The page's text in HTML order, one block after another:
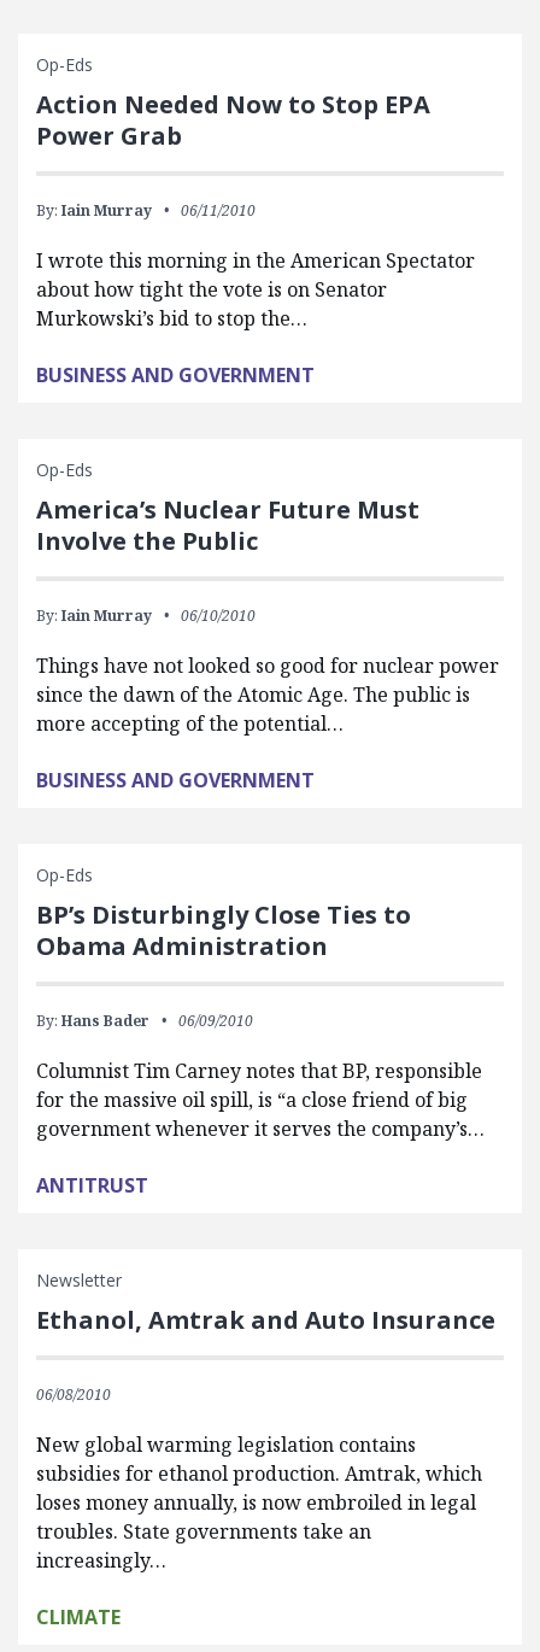
Op-Eds
Action Needed Now to Stop EPA
Power Grab
By: Iain Murray 06/11/2010
I wrote this morning in the American Spectator
about how tight the vote is on Senator
Murkowski’s bid to stop the…
BUSINESS AND GOVERNMENT
Op-Eds
America’s Nuclear Future Must
Involve the Public
By: Iain Murray 06/10/2010
Things have not looked so good for nuclear power
since the dawn of the Atomic Age. The public is
more accepting of the potential…
BUSINESS AND GOVERNMENT
Op-Eds
BP’s Disturbingly Close Ties to
Obama Administration
By: Hans Bader 06/09/2010
Columnist Tim Carney notes that BP, responsible
for the massive oil spill, is “a close friend of big
government whenever it serves the company’s…
ANTITRUST
Newsletter
Ethanol, Amtrak and Auto Insurance
06/08/2010
New global warming legislation contains
subsidies for ethanol production. Amtrak, which
loses money annually, is now embroiled in legal
troubles. State governments take an
increasingly…
CLIMATE